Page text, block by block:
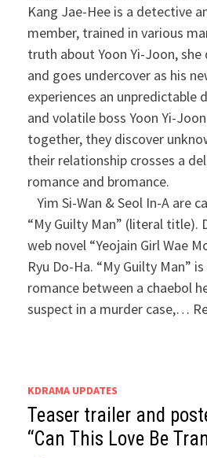
Kang Jae-Hee is a detective
member, trained in various
truth about Yoon Yi-Joon,
and goes undercover as his
experiences an unpredictable
and volatile boss Yoon Yi-
together, they discover
their relationship crosses a
romance and bromance.
Yim Si-Wan & Seol In-A are
“My Guilty Man” (literal title).
web novel “Yeojain Girl Wae
Ryu Do-Ha. “My Guilty Man”
romance between a chaebol
suspect in a murder case,…
KDRAMA UPDATES
Teaser trailer and
“Can This Love Be